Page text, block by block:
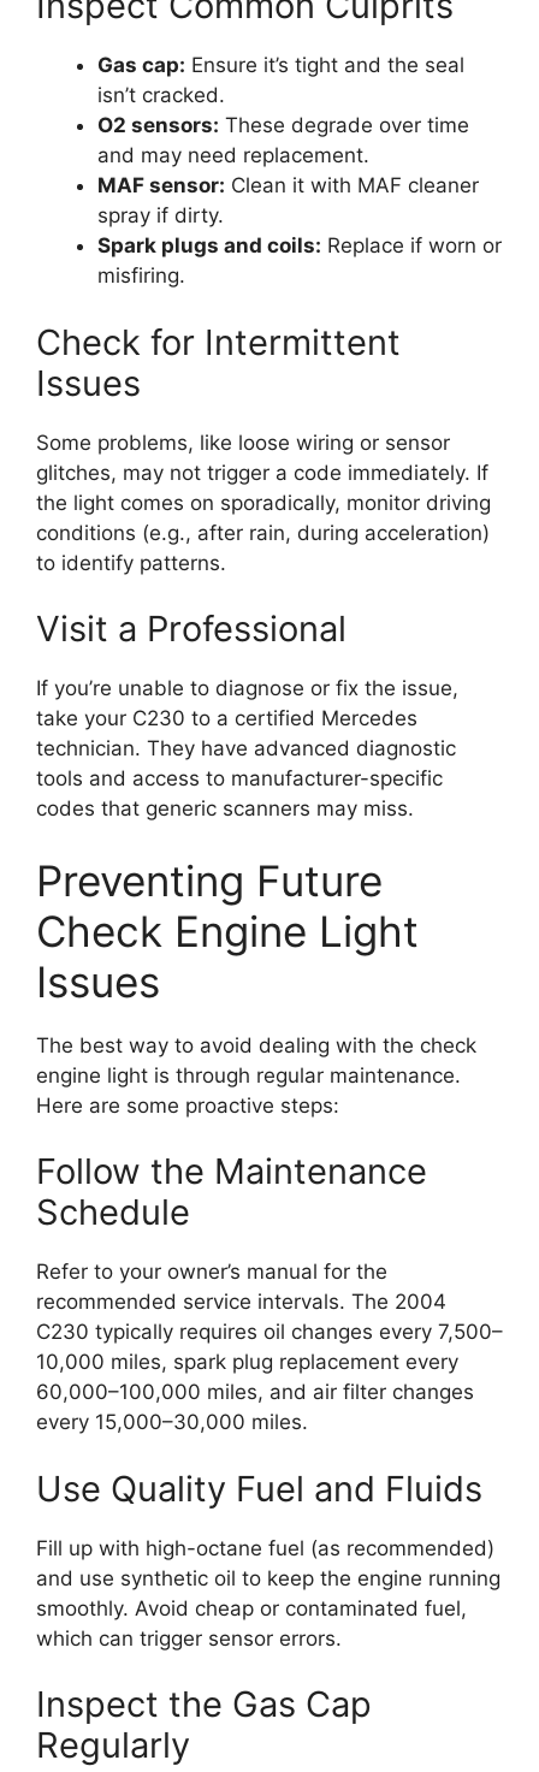
Gas cap: Ensure it’s tight and the seal
isn’t cracked.
O2 sensors: These degrade over time
and may need replacement.
MAF sensor: Clean it with MAF cleaner
spray if dirty.
Spark plugs and coils: Replace if worn or
misfiring.
Check for Intermittent
Issues
Some problems, like loose wiring or sensor
glitches, may not trigger a code immediately. If
the light comes on sporadically, monitor driving
conditions (e.g., after rain, during acceleration)
to identify patterns.
Visit a Professional
If you’re unable to diagnose or fix the issue,
take your C230 to a certified Mercedes
technician. They have advanced diagnostic
tools and access to manufacturer-specific
codes that generic scanners may miss.
Preventing Future
Check Engine Light
Issues
The best way to avoid dealing with the check
engine light is through regular maintenance.
Here are some proactive steps:
Follow the Maintenance
Schedule
Refer to your owner’s manual for the
recommended service intervals. The 2004
C230 typically requires oil changes every 7,500–
10,000 miles, spark plug replacement every
60,000–100,000 miles, and air filter changes
every 15,000–30,000 miles.
Use Quality Fuel and Fluids
Fill up with high-octane fuel (as recommended)
and use synthetic oil to keep the engine running
smoothly. Avoid cheap or contaminated fuel,
which can trigger sensor errors.
Inspect the Gas Cap
Regularly